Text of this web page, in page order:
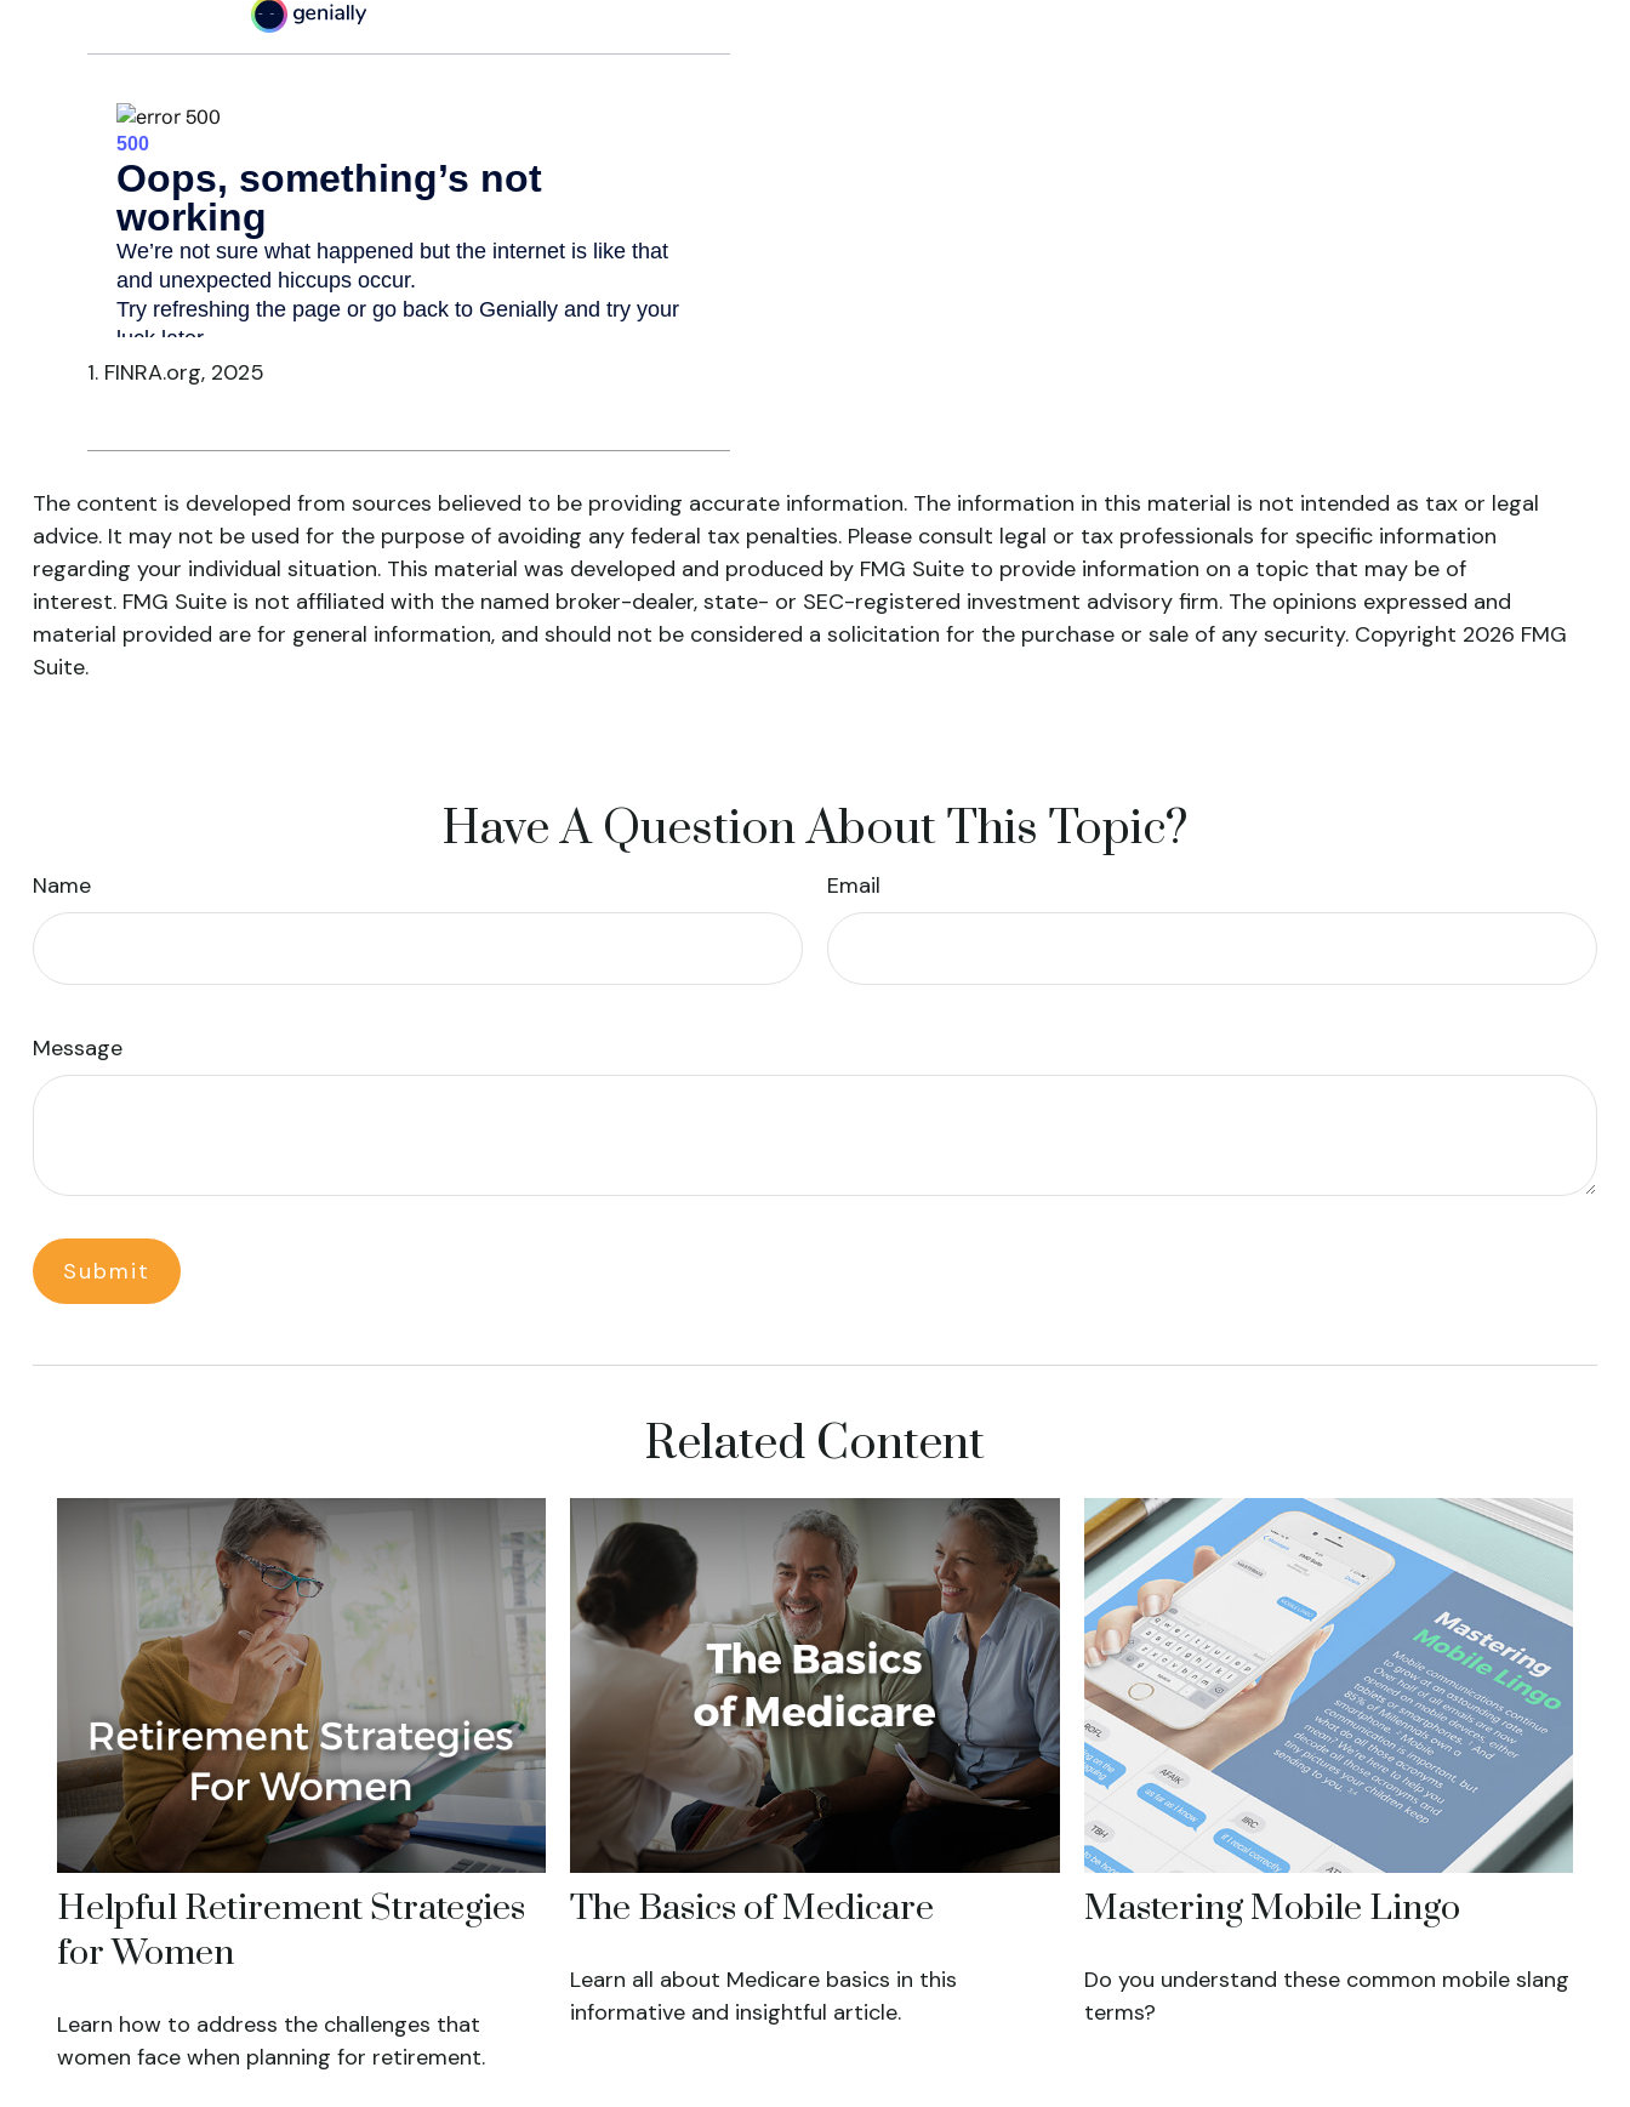
1. FINRA.org, 2025
The content is developed from sources believed to be providing accurate information. The information in this material is not intended as tax or legal
advice. It may not be used for the purpose of avoiding any federal tax penalties. Please consult legal or tax professionals for specific information
regarding your individual situation. This material was developed and produced by FMG Suite to provide information on a topic that may be of
interest. FMG Suite is not affiliated with the named broker-dealer, state- or SEC-registered investment advisory firm. The opinions expressed and
material provided are for general information, and should not be considered a solicitation for the purchase or sale of any security. Copyright 2026 FMG
Suite.
Have A Question About This Topic?
Name Email
Message
Related Content
Helpful Retirement Strategies
for Women
Learn how to address the challenges that
women face when planning for retirement.
The Basics of Medicare
Learn all about Medicare basics in this
informative and insightful article.
Mastering Mobile Lingo
Do you understand these common mobile slang
terms?